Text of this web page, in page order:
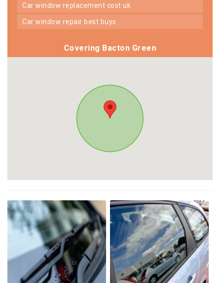
car window replacement cost uk
car window repair best buys
Covering Bacton Green